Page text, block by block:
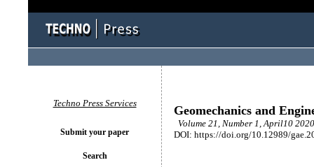
Geomechanics and
Volume 21, Number 1, April10
DOI: https://doi.org/10.12989/
Techno Press Services
Submit your paper
Search